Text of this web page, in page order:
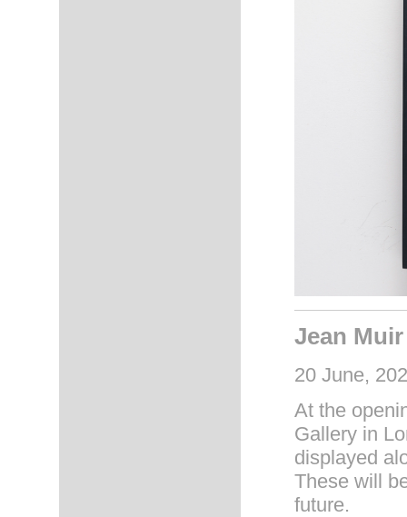
Jean
20 June,
At the
Gallery in
displayed
These will
future.